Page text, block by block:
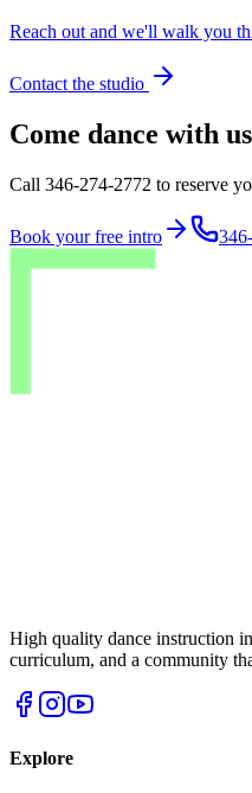
Reach out and we'll walk you
Contact the studio
Come dance with
Call 346-274-2772 to reserve
Book your free intro
High quality dance instruction
curriculum, and a community
Explore